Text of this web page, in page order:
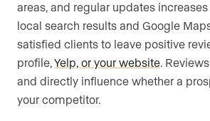
areas, and regular updates
local search results and Google
satisfied clients to leave positive
profile, Yelp, or your website .
and directly influence whether a
your competitor.